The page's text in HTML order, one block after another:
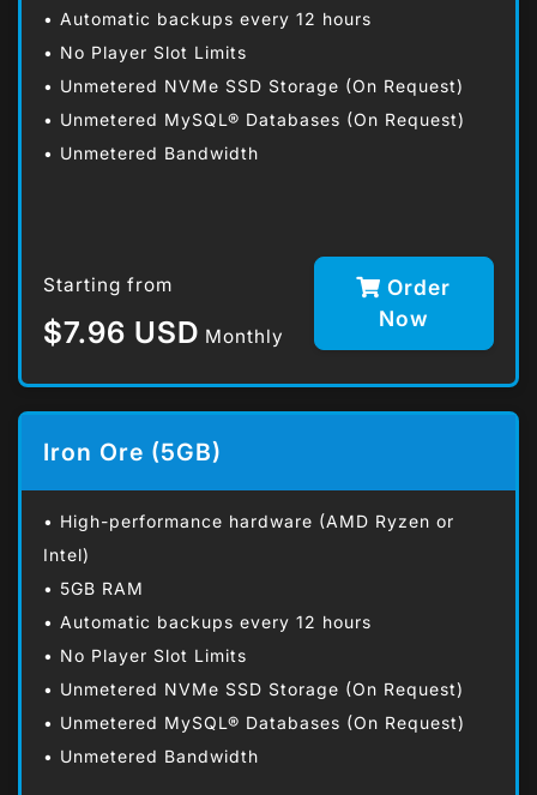
• Automatic backups every 12 hours
• No Player Slot Limits
• Unmetered NVMe SSD Storage (On Request)
• Unmetered MySQL® Databases (On Request)
• Unmetered Bandwidth
Starting from
$7.96 USD Monthly
Order
Now
Iron Ore (5GB)
• High-performance hardware (AMD Ryzen or
Intel)
• 5GB RAM
• Automatic backups every 12 hours
• No Player Slot Limits
• Unmetered NVMe SSD Storage (On Request)
• Unmetered MySQL® Databases (On Request)
• Unmetered Bandwidth